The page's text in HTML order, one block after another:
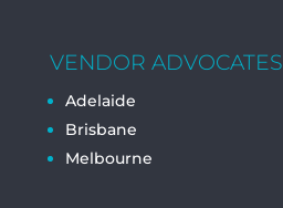
VENDOR ADVOCATES
Adelaide
Brisbane
Melbourne